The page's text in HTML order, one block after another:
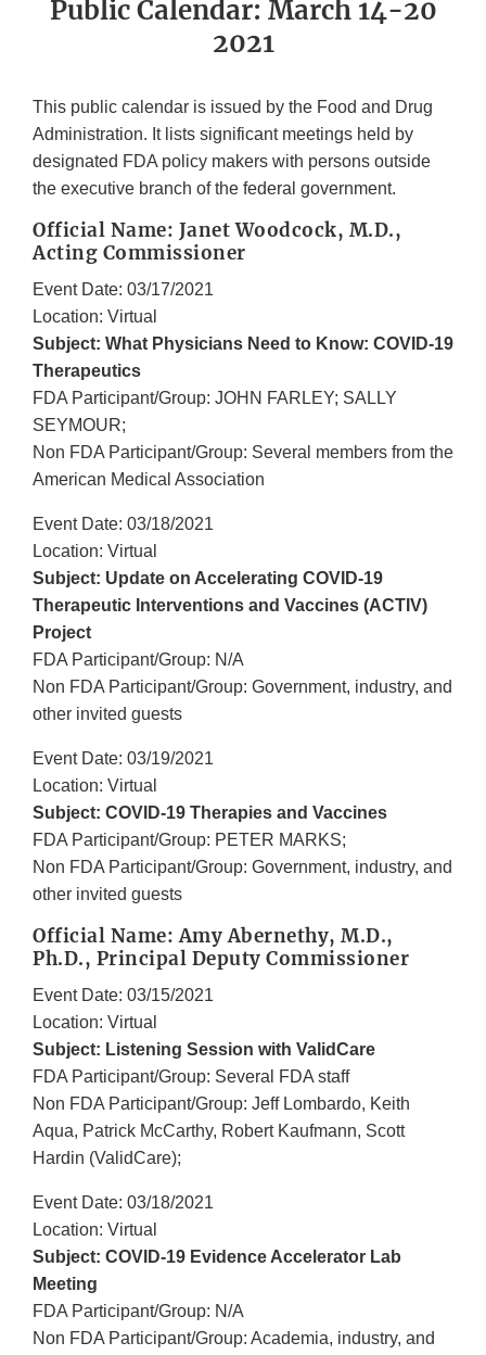
Public Calendar: March 14-20
2021
This public calendar is issued by the Food and Drug
Administration. It lists significant meetings held by
designated FDA policy makers with persons outside
the executive branch of the federal government.
Official Name: Janet Woodcock, M.D.,
Acting Commissioner
Event Date: 03/17/2021
Location: Virtual
Subject: What Physicians Need to Know: COVID-19
Therapeutics
FDA Participant/Group: JOHN FARLEY; SALLY
SEYMOUR;
Non FDA Participant/Group: Several members from the
American Medical Association
Event Date: 03/18/2021
Location: Virtual
Subject: Update on Accelerating COVID-19
Therapeutic Interventions and Vaccines (ACTIV)
Project
FDA Participant/Group: N/A
Non FDA Participant/Group: Government, industry, and
other invited guests
Event Date: 03/19/2021
Location: Virtual
Subject: COVID-19 Therapies and Vaccines
FDA Participant/Group: PETER MARKS;
Non FDA Participant/Group: Government, industry, and
other invited guests
Official Name: Amy Abernethy, M.D.,
Ph.D., Principal Deputy Commissioner
Event Date: 03/15/2021
Location: Virtual
Subject: Listening Session with ValidCare
FDA Participant/Group: Several FDA staff
Non FDA Participant/Group: Jeff Lombardo, Keith
Aqua, Patrick McCarthy, Robert Kaufmann, Scott
Hardin (ValidCare);
Event Date: 03/18/2021
Location: Virtual
Subject: COVID-19 Evidence Accelerator Lab
Meeting
FDA Participant/Group: N/A
Non FDA Participant/Group: Academia, industry, and